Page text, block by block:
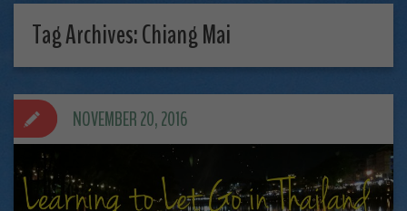
Tag Archives:Chiang Mai
NOVEMBER 20, 2016